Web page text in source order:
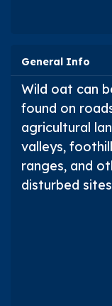
General Info
Wild oat can
found on
agricultural
valleys, foothill
ranges, and
disturbed